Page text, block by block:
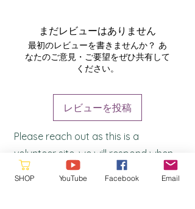
まだレビューはありません
最初のレビューを書きませんか？ あ
なたのご意見・ご要望をぜひ共有して
ください。
レビューを投稿
Please reach out as this is a
volunteer site, we will respond when
vailable
SHOP YouTube Facebook Email